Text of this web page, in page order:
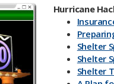
Vaccine
Florida
Health
Hurricane
Shelter
Shelter
Shelter